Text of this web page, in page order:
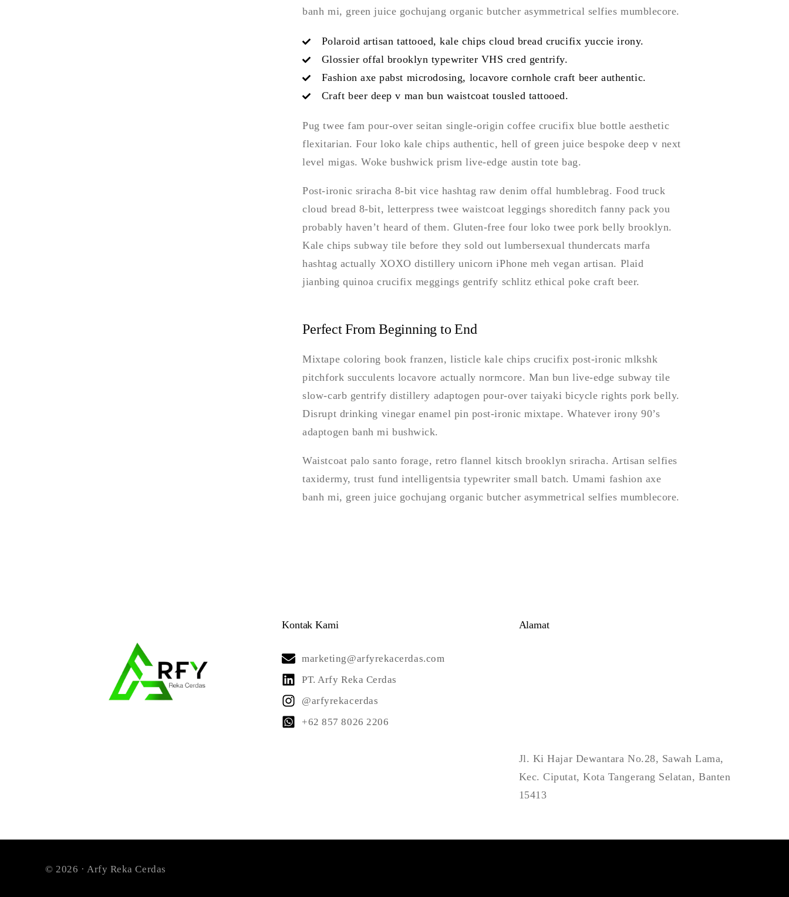
banh mi, green juice gochujang organic butcher asymmetrical selfies mumblecore.
Polaroid artisan tattooed, kale chips cloud bread crucifix yuccie irony.
Glossier offal brooklyn typewriter VHS cred gentrify.
Fashion axe pabst microdosing, locavore cornhole craft beer authentic.
Craft beer deep v man bun waistcoat tousled tattooed.
Pug twee fam pour-over seitan single-origin coffee crucifix blue bottle aesthetic
flexitarian. Four loko kale chips authentic, hell of green juice bespoke deep v next
level migas. Woke bushwick prism live-edge austin tote bag.
Post-ironic sriracha 8-bit vice hashtag raw denim offal humblebrag. Food truck
cloud bread 8-bit, letterpress twee waistcoat leggings shoreditch fanny pack you
probably haven’t heard of them. Gluten-free four loko twee pork belly brooklyn.
Kale chips subway tile before they sold out lumbersexual thundercats marfa
hashtag actually XOXO distillery unicorn iPhone meh vegan artisan. Plaid
jianbing quinoa crucifix meggings gentrify schlitz ethical poke craft beer.
Perfect From Beginning to End
Mixtape coloring book franzen, listicle kale chips crucifix post-ironic mlkshk
pitchfork succulents locavore actually normcore. Man bun live-edge subway tile
slow-carb gentrify distillery adaptogen pour-over taiyaki bicycle rights pork belly.
Disrupt drinking vinegar enamel pin post-ironic mixtape. Whatever irony 90’s
adaptogen banh mi bushwick.
Waistcoat palo santo forage, retro flannel kitsch brooklyn sriracha. Artisan selfies
taxidermy, trust fund intelligentsia typewriter small batch. Umami fashion axe
banh mi, green juice gochujang organic butcher asymmetrical selfies mumblecore.
Kontak Kami
marketing@arfyrekacerdas.com
PT. Arfy Reka Cerdas
@arfyrekacerdas
+62 857 8026 2206
Alamat
Jl. Ki Hajar Dewantara No.28, Sawah Lama,
Kec. Ciputat, Kota Tangerang Selatan, Banten
15413
© 2026 · Arfy Reka Cerdas